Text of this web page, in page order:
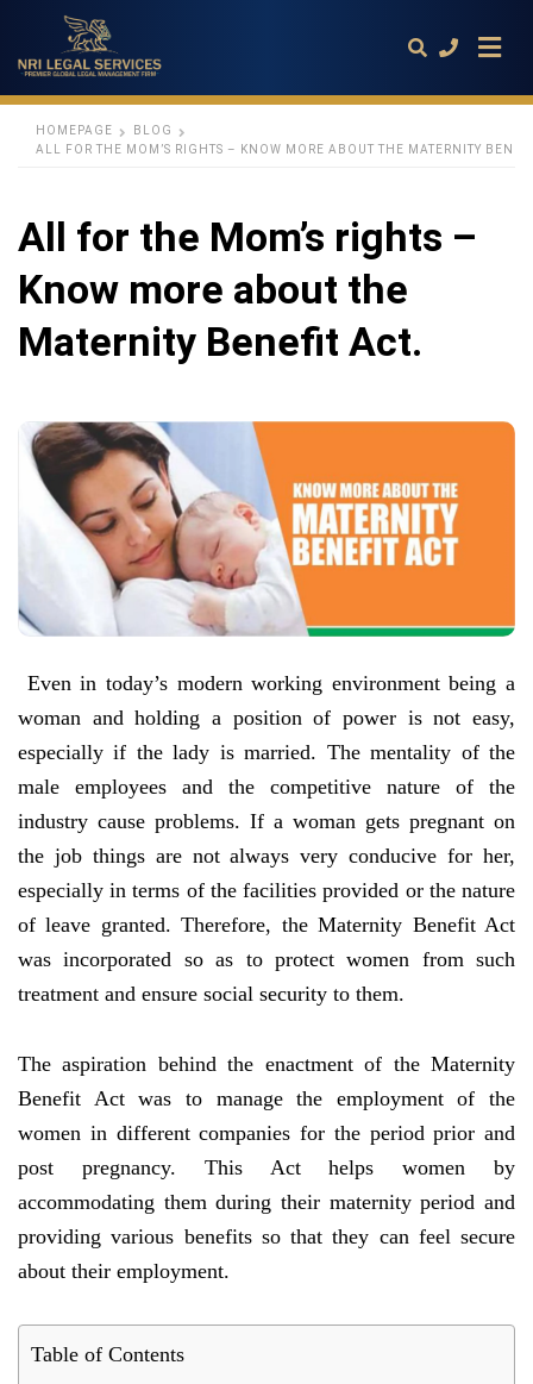
query
HOMEPAGE
BLOG
ALL FOR THE MOM’S RIGHTS – KNOW MORE ABOUT THE MATERNITY
All for the Mom’s rights –
Know more about the
Maternity Benefit Act.
Even in today’s modern working environment being a
woman and holding a position of power is not easy,
especially if the lady is married. The mentality of the
male employees and the competitive nature of the
industry cause problems. If a woman gets pregnant on
the job things are not always very conducive for her,
especially in terms of the facilities provided or the nature
of leave granted. Therefore, the Maternity Benefit Act
was incorporated so as to protect women from such
treatment and ensure social security to them.
The aspiration behind the enactment of the Maternity
Benefit Act was to manage the employment of the
women in different companies for the period prior and
post pregnancy. This Act helps women by
accommodating them during their maternity period and
providing various benefits so that they can feel secure
about their employment.
Table of Contents